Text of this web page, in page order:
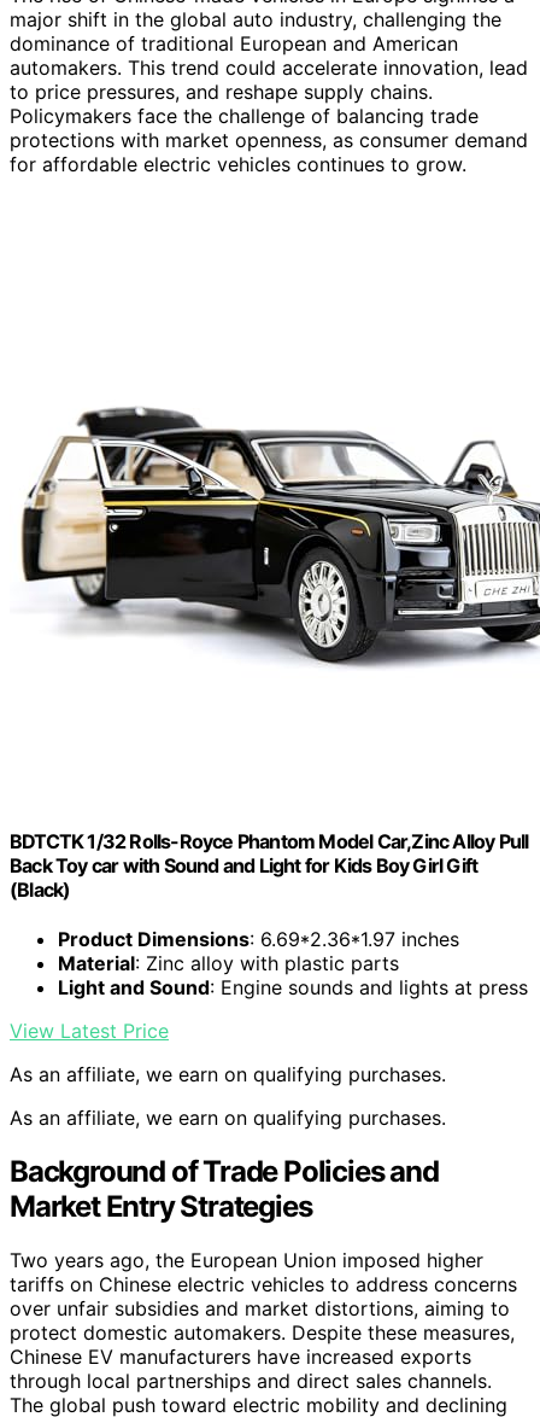
major shift in the global auto industry, challenging the
dominance of traditional European and American
automakers. This trend could accelerate innovation, lead
to price pressures, and reshape supply chains.
Policymakers face the challenge of balancing trade
protections with market openness, as consumer demand
for affordable electric vehicles continues to grow.
BDTCTK 1/32 Rolls-Royce Phantom Model Car,Zinc Alloy Pull
Back Toy car with Sound and Light for Kids Boy Girl Gift
(Black)
Product Dimensions: 6.69*2.36*1.97 inches
Material: Zinc alloy with plastic parts
Light and Sound: Engine sounds and lights at press
View Latest Price
As an affiliate, we earn on qualifying purchases.
As an affiliate, we earn on qualifying purchases.
Background of Trade Policies and
Market Entry Strategies
Two years ago, the European Union imposed higher
tariffs on Chinese electric vehicles to address concerns
over unfair subsidies and market distortions, aiming to
protect domestic automakers. Despite these measures,
Chinese EV manufacturers have increased exports
through local partnerships and direct sales channels.
The global push toward electric mobility and declining